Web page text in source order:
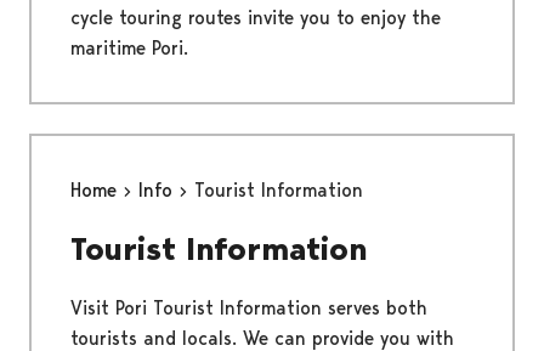
cycle touring routes invite you to enjoy the
maritime Pori.
Home Info Tourist Information
Tourist Information
Visit Pori Tourist Information serves both
tourists and locals. We can provide you with